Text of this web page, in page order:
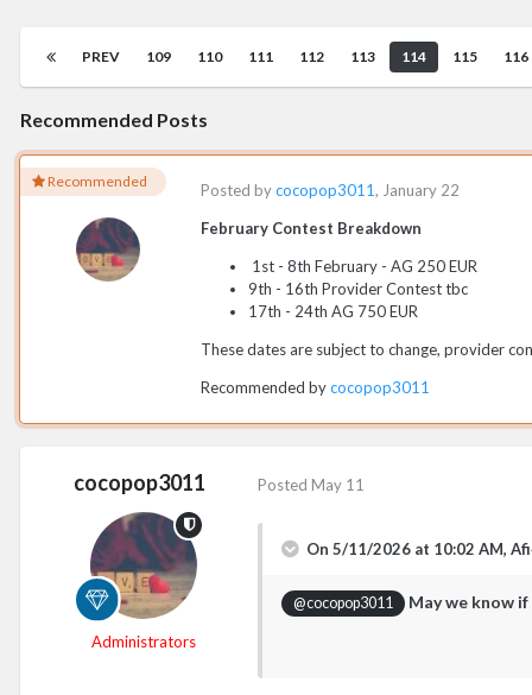
PREV 109 110 111 112 113 114 115 116
Recommended Posts
Recommended Posted bycocopop3011, January 22
February Contest Breakdown
1st - 8th February - AG 250 EUR
9th - 16th Provider Contest tbc
17th - 24th AG 750 EUR
These dates are subject to change, provider
Recommended bycocopop3011
cocopop3011
Administrators
Posted May 11
On 5/11/2026 at 10:02 AM,
@cocopop3011 May we know